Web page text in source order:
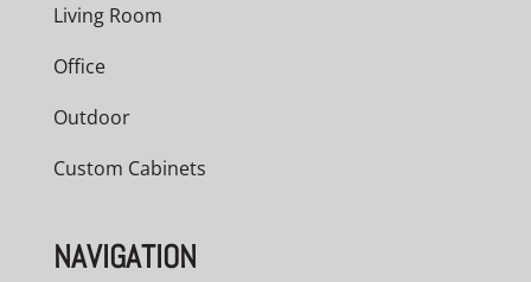
Living Room
Office
Outdoor
Custom Cabinets
NAVIGATION